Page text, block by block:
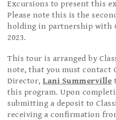
Excursions to present this
Please note this is the
holding in partnership with
2023.
This tour is arranged by
note, that you must contact
Director, Lani Summerville
this program. Upon
submitting a deposit to
receiving a confirmation